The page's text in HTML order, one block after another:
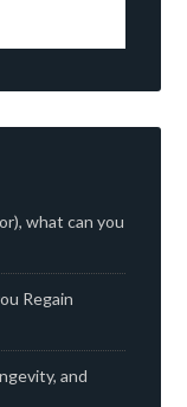
what can you
Regain
and